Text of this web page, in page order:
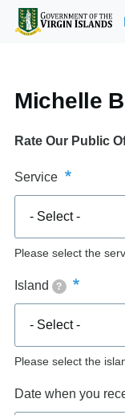
Skip to main
Michelle
Rate Our Public
Service
Please select the
Island ?
Please select the
Date when you